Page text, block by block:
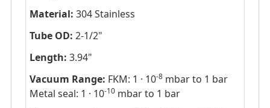
Material: 304 Stainless
Tube OD: 2-1/2"
Length: 3.94"
Vacuum Range: FKM: 1 · 10-8mbar to 1 bar
Metal seal: 1 · 10-10mbar to 1 bar